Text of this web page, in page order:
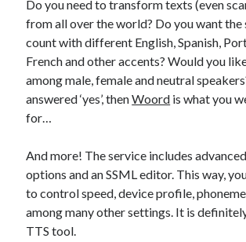
api monetization python
api monetization
api monetization tool
api monetization update
brand categorization API classify domain
Company
Developers domain API
free categorization API
Do you need to transform texts (even
from all over the world? Do you want the
count with different English, Spanish,
French and other accents? Would you
among male, female and neutral
answered ‘yes’, thenWoord is what you
for…
And more! The service includes
options and an SSML editor. This way,
to control speed, device profile,
among many other settings. It is
TTS tool.